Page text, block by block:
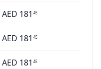
AED 181 45
AED 181 45
AED 181 45